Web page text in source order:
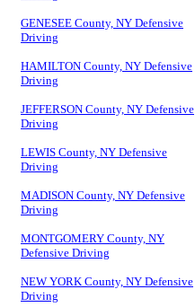
GENESEE County, NY Defensive
Driving
HAMILTON County, NY Defensive
Driving
JEFFERSON County, NY Defensive
Driving
LEWIS County, NY Defensive
Driving
MADISON County, NY Defensive
Driving
MONTGOMERY County, NY
Defensive Driving
NEW YORK County, NY Defensive
Driving